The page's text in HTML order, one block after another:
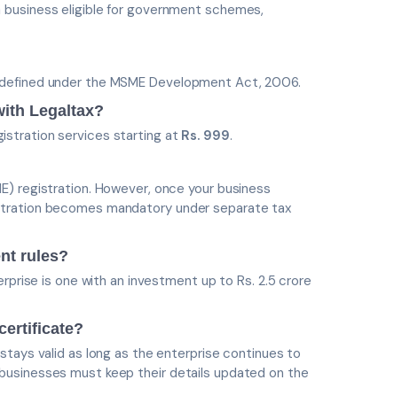
eligible for government schemes,
under the MSME Development Act, 2006.
Legaltax?
services starting at Rs. 999.
registration. However, once your business
becomes mandatory under separate tax
rules?
is one with an investment up to Rs. 2.5 crore
valid as long as the enterprise continues to
must keep their details updated on the